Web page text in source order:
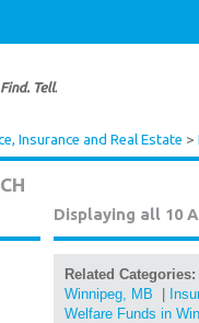
Insurance and Real Estate >
Displaying all 10
Related Categories:
Winnipeg, MB
Welfare Funds in